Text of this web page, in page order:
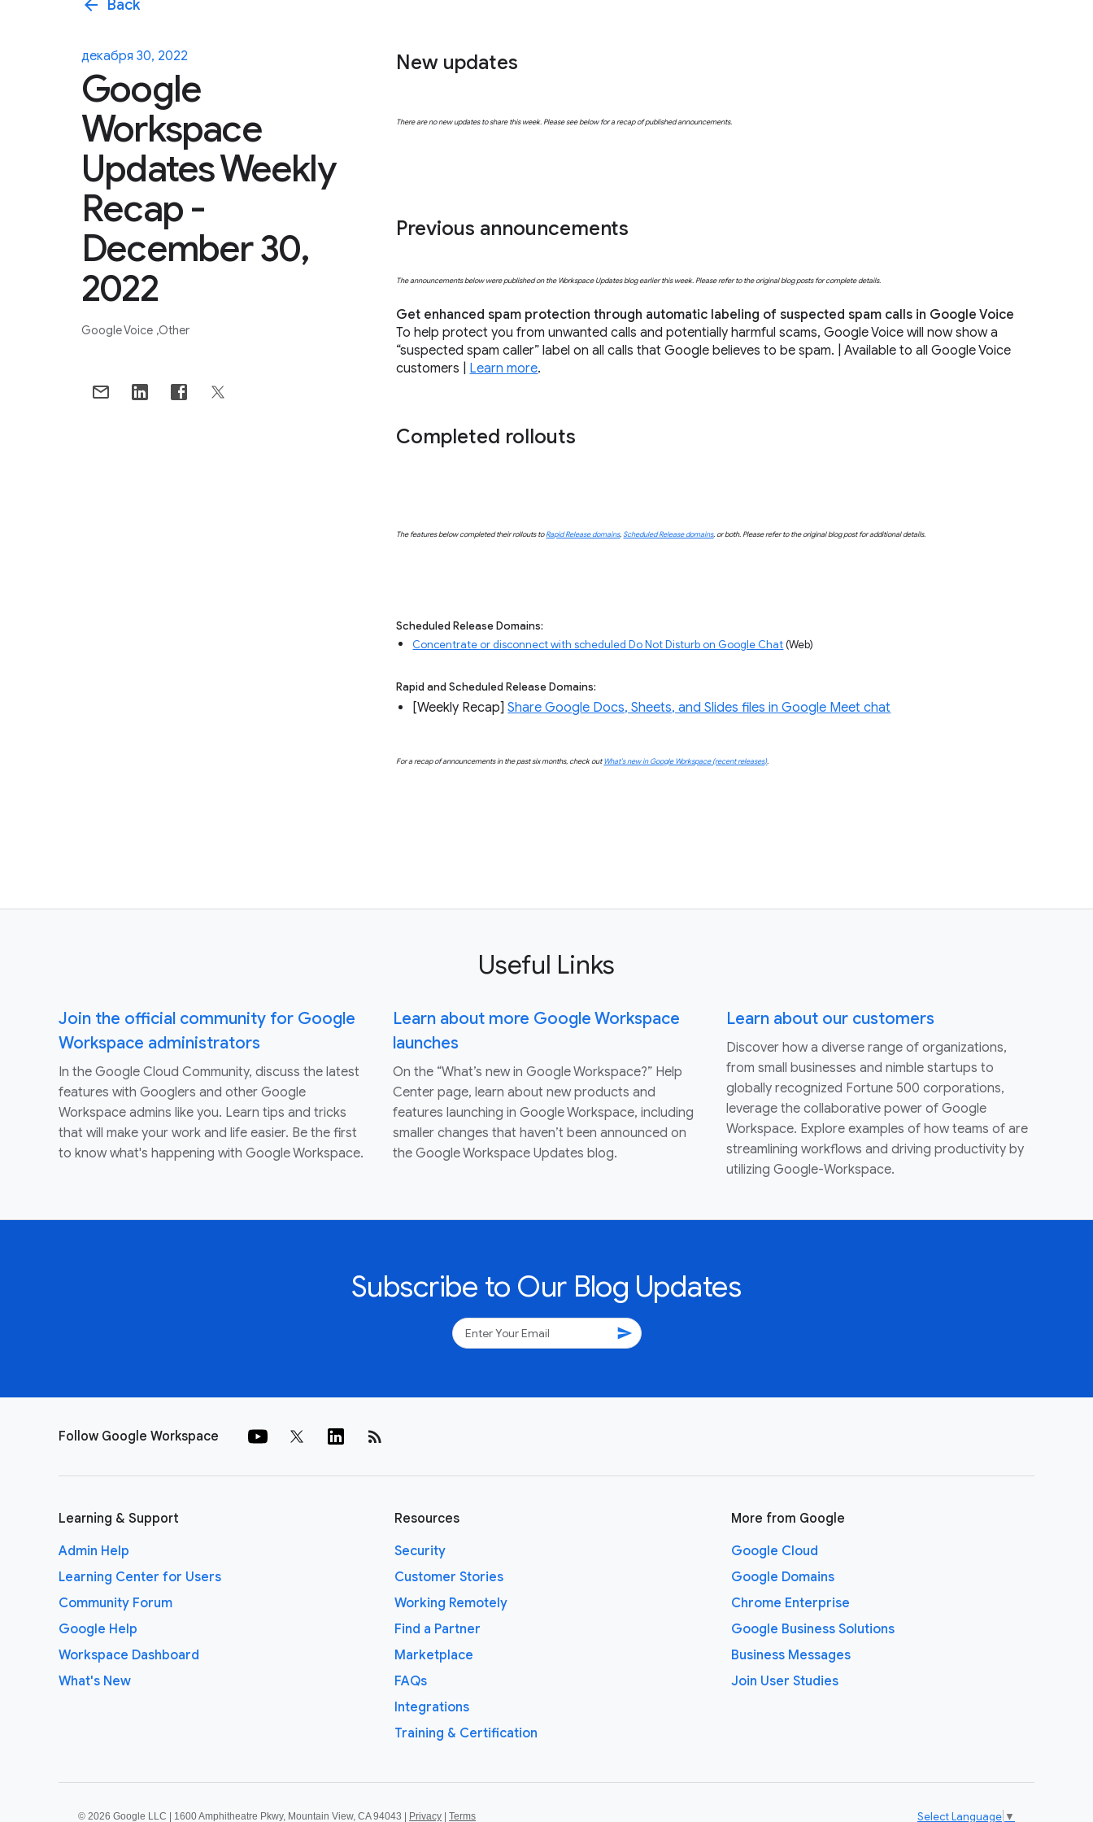
arrow_back Back
декабря 30, 2022
Google
Workspace
Updates Weekly
Recap -
December 30,
2022
Google Voice Other
New updates
There are no new updates to share this week. Please see below for a recap of published announcements.
Previous announcements
The announcements below were published on the Workspace Updates blog earlier this week. Please refer to the original blog posts for complete details.
Get enhanced spam protection through automatic labeling of suspected spam calls in Google Voice
To help protect you from unwanted calls and potentially harmful scams, Google Voice will now show a
“suspected spam caller” label on all calls that Google believes to be spam. | Available to all Google Voice
customers | Learn more.
Completed rollouts
The features below completed their rollouts toRapid Release domains,Scheduled Release domains, or both. Please refer to the original blog post for additional details.
Scheduled Release Domains:
Concentrate or disconnect with scheduled Do Not Disturb on Google Chat (Web)
Rapid and Scheduled Release Domains:
[Weekly Recap] Share Google Docs, Sheets, and Slides files in Google Meet chat
For a recap of announcements in the past six months, check outWhat’s new in Google Workspace (recent releases).
Useful Links
Join the official community for Google
Workspace administrators
In the Google Cloud Community, discuss the latest
features with Googlers and other Google
Workspace admins like you. Learn tips and tricks
that will make your work and life easier. Be the first
to know what's happening with Google Workspace.
Learn about more Google Workspace
launches
On the “What’s new in Google Workspace?” Help
Center page, learn about new products and
features launching in Google Workspace, including
smaller changes that haven’t been announced on
the Google Workspace Updates blog.
Learn about our customers
Discover how a diverse range of organizations,
from small businesses and nimble startups to
globally recognized Fortune 500 corporations,
leverage the collaborative power of Google
Workspace. Explore examples of how teams of are
streamlining workflows and driving productivity by
utilizing Google-Workspace.
Subscribe to Our Blog Updates
send
Follow Google Workspace rss_feed
Learning & Support
Admin Help
Learning Center for Users
Community Forum
Google Help
Workspace Dashboard
What's New
Resources
Security
Customer Stories
Working Remotely
Find a Partner
Marketplace
FAQs
Integrations
Training & Certification
More from Google
Google Cloud
Google Domains
Chrome Enterprise
Google Business Solutions
Business Messages
Join User Studies
© 2026 Google LLC | 1600 Amphitheatre Pkwy, Mountain View, CA 94043 | Privacy Terms Select Language ▼